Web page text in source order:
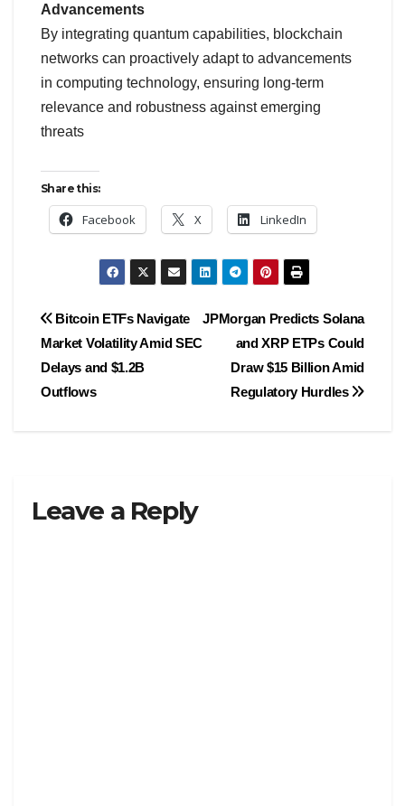
Advancements
By integrating quantum capabilities, blockchain
networks can proactively adapt to advancements
in computing technology, ensuring long-term
relevance and robustness against emerging
threats
Share this:
Facebook X LinkedIn
Post
navigation
JPMorgan Predicts Solana
and XRP ETPs Could
Draw $15 Billion Amid
Regulatory Hurdles
Bitcoin ETFs Navigate
Market Volatility Amid SEC
Delays and $1.2B
Outflows
Leave a Reply